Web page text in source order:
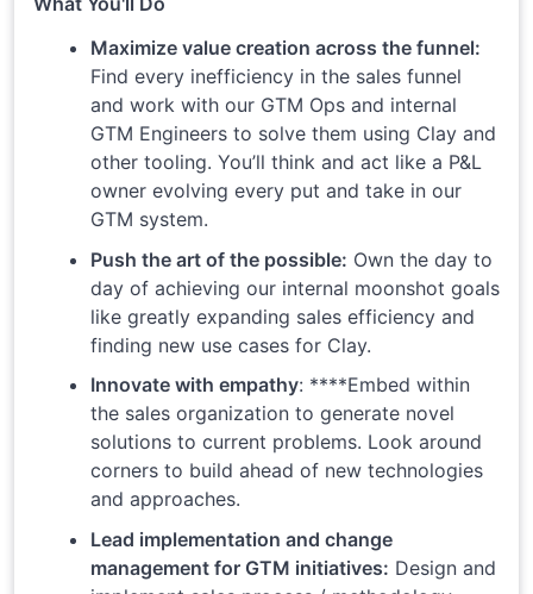
Maximize value creation across the funnel:
Find every inefficiency in the sales funnel
and work with our GTM Ops and internal
GTM Engineers to solve them using Clay and
other tooling. You’ll think and act like a P&L
owner evolving every put and take in our
GTM system.
Push the art of the possible: Own the day to
day of achieving our internal moonshot goals
like greatly expanding sales efficiency and
finding new use cases for Clay.
Innovate with empathy: ****Embed within
the sales organization to generate novel
solutions to current problems. Look around
corners to build ahead of new technologies
and approaches.
Lead implementation and change
management for GTM initiatives: Design and